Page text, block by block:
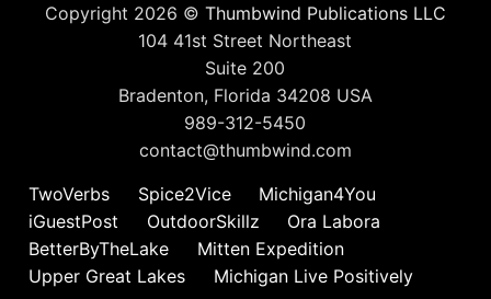
Copyright 2026 © Thumbwind Publications LLC
104 41st Street Northeast
Suite 200
Bradenton, Florida 34208 USA
989-312-5450
contact@thumbwind.com
TwoVerbs
Spice2Vice
Michigan4You
iGuestPost
OutdoorSkillz
Ora Labora
BetterByTheLake
Mitten Expedition
Upper Great Lakes
Michigan Live Positively